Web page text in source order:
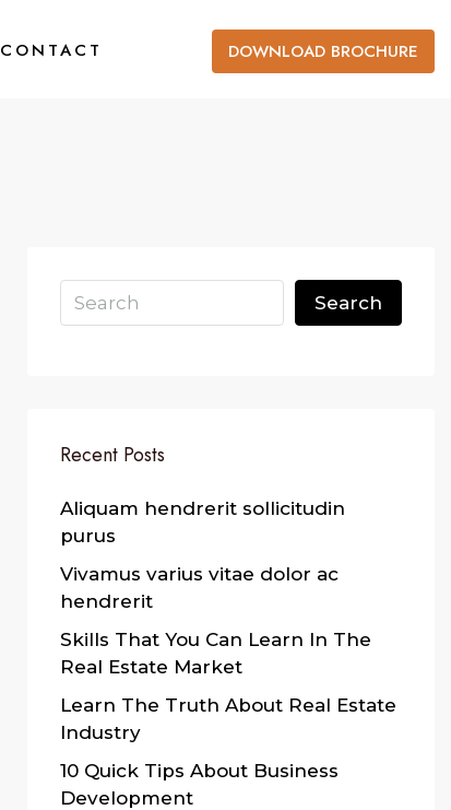
CONTACT DOWNLOAD BROCHURE
Search
Recent Posts
Aliquam hendrerit sollicitudin
purus
Vivamus varius vitae dolor ac
hendrerit
Skills That You Can Learn In The
Real Estate Market
Learn The Truth About Real Estate
Industry
10 Quick Tips About Business
Development